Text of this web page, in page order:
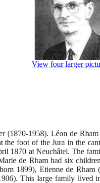
View four larger
(1870-1958). Léon de
foot of the Jura in the
1870 at Neuchâtel. The
de Rham had six
1899), Etienne de Rham (
. This large family lived